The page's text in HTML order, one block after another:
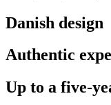
Danish design
Authentic
Up to a five-